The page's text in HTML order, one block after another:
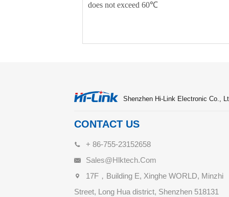
does not exceed 60℃
Shenzhen Hi-Link Electronic Co.,
CONTACT US
+ 86-755-23152658
Sales@hlktech.com
17F，Building E, Xinghe WORLD, Minzhi
Street, Long Hua district, Shenzhen 518131